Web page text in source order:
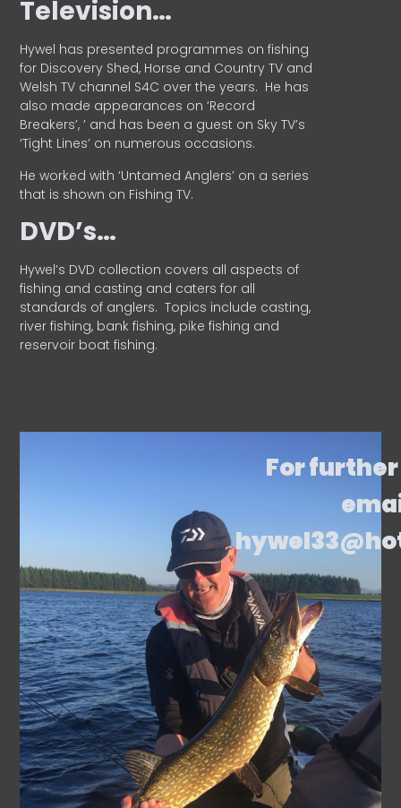
Television…
Hywel has presented programmes on fishing
for Discovery Shed, Horse and Country TV and
Welsh TV channel S4C over the years. He has
also made appearances on ‘Record
Breakers’, ’ and has been a guest on Sky TV’s
‘Tight Lines’ on numerous occasions.
He worked with ‘Untamed Anglers’ on a series
that is shown on Fishing TV.
DVD’s…
Hywel’s DVD collection covers all aspects of
fishing and casting and caters for all
standards of anglers. Topics include casting,
river fishing, bank fishing, pike fishing and
reservoir boat fishing.
For